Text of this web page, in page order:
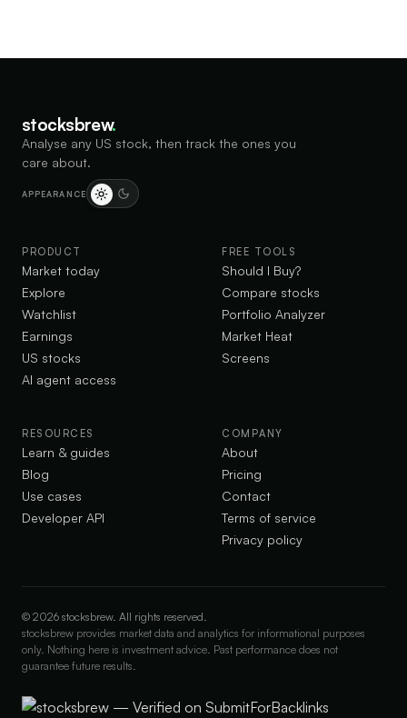
stocksbrew.
Analyse any US stock, then track the ones you
care about.
APPEARANCE
PRODUCT
Market today
Explore
Watchlist
Earnings
US stocks
AI agent access
FREE TOOLS
Should I Buy?
Compare stocks
Portfolio Analyzer
Market Heat
Screens
RESOURCES
Learn & guides
Blog
Use cases
Developer API
COMPANY
About
Pricing
Contact
Terms of service
Privacy policy
© 2026 stocksbrew. All rights reserved.
stocksbrew provides market data and analytics for informational purposes
only. Nothing here is investment advice. Past performance does not
guarantee future results.